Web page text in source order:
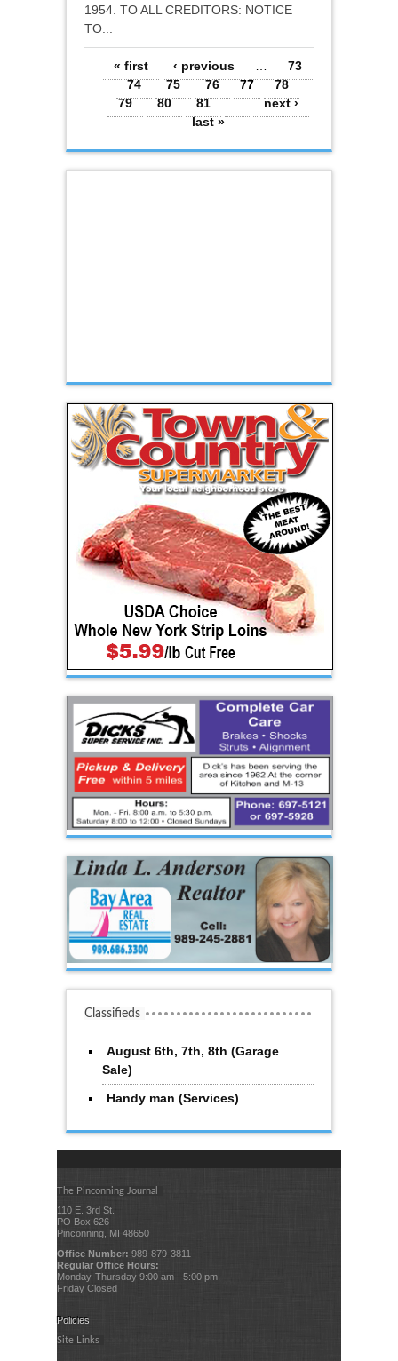
1954. TO ALL CREDITORS: NOTICE
TO...
Pages
« first ‹ previous …
73
74
75 76 77
78
79
80 81 …
next ›
last »
Classifieds
August 6th, 7th, 8th (Garage
Sale)
Handy man (Services)
The Pinconning Journal
110 E. 3rd St.
PO Box 626
Pinconning, MI 48650
Office Number: 989-879-3811
Regular Office Hours:
Monday-Thursday 9:00 am - 5:00 pm,
Friday Closed
Policies
Site Links